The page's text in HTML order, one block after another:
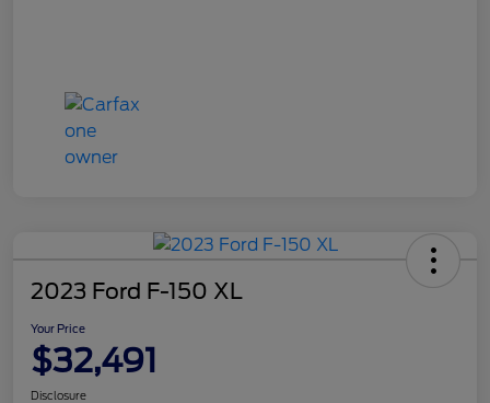
2023 Ford F-150 XL
Your Price
$32,491
Disclosure